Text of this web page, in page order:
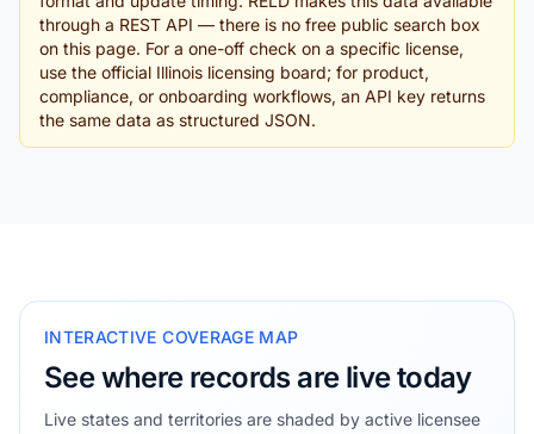
through a REST API — there is no free public search box
on this page. For a one-off check on a specific license,
use the official Illinois licensing board; for product,
compliance, or onboarding workflows, an API key returns
the same data as structured JSON.
INTERACTIVE COVERAGE MAP
See where records are live today
Live states and territories are shaded by active licensee